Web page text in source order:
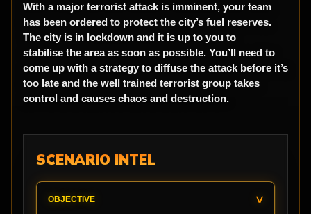
With a major terrorist attack is imminent, your team
has been ordered to protect the city’s fuel reserves.
The city is in lockdown and it is up to you to
stabilise the area as soon as possible. You’ll need to
come up with a strategy to diffuse the attack before it’s
too late and the well trained terrorist group takes
control and causes chaos and destruction.
SCENARIO INTEL
OBJECTIVE